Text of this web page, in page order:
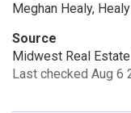
Meghan Healy,
Source
Midwest Real
Last checked Aug 6